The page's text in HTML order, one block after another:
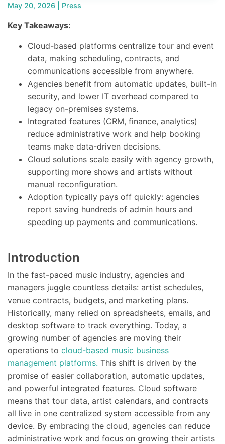
May 20, 2026 | Press
Key Takeaways:
Cloud-based platforms centralize tour and event
data, making scheduling, contracts, and
communications accessible from anywhere.
Agencies benefit from automatic updates, built-in
security, and lower IT overhead compared to
legacy on-premises systems.
Integrated features (CRM, finance, analytics)
reduce administrative work and help booking
teams make data-driven decisions.
Cloud solutions scale easily with agency growth,
supporting more shows and artists without
manual reconfiguration.
Adoption typically pays off quickly: agencies
report saving hundreds of admin hours and
speeding up payments and communications.
Introduction
In the fast-paced music industry, agencies and
managers juggle countless details: artist schedules,
venue contracts, budgets, and marketing plans.
Historically, many relied on spreadsheets, emails, and
desktop software to track everything. Today, a
growing number of agencies are moving their
operations to cloud-based music business
management platforms. This shift is driven by the
promise of easier collaboration, automatic updates,
and powerful integrated features. Cloud software
means that tour data, artist calendars, and contracts
all live in one centralized system accessible from any
device. By embracing the cloud, agencies can reduce
administrative work and focus on growing their artists